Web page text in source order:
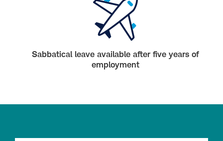
Sabbatical leave available after five years of
employment